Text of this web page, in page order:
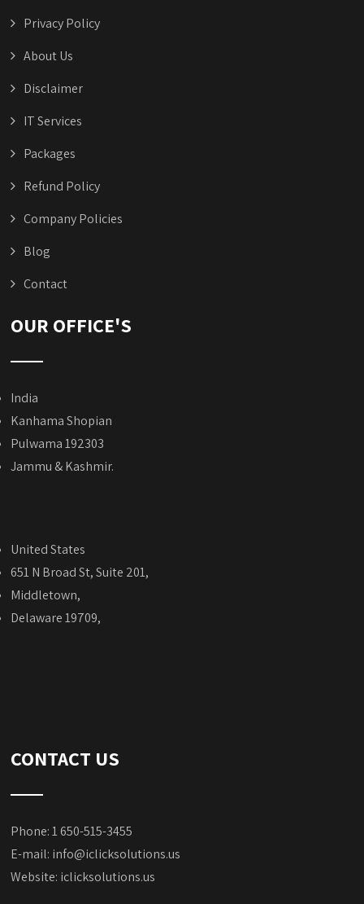
Privacy Policy
About Us
Disclaimer
IT Services
Packages
Refund Policy
Company Policies
Blog
Contact
OUR OFFICE'S
India
Kanhama Shopian
Pulwama 192303
Jammu & Kashmir.
United States
651 N Broad St, Suite 201,
Middletown,
Delaware 19709,
CONTACT US
Phone: 1 650-515-3455
E-mail: info@iclicksolutions.us
Website: iclicksolutions.us